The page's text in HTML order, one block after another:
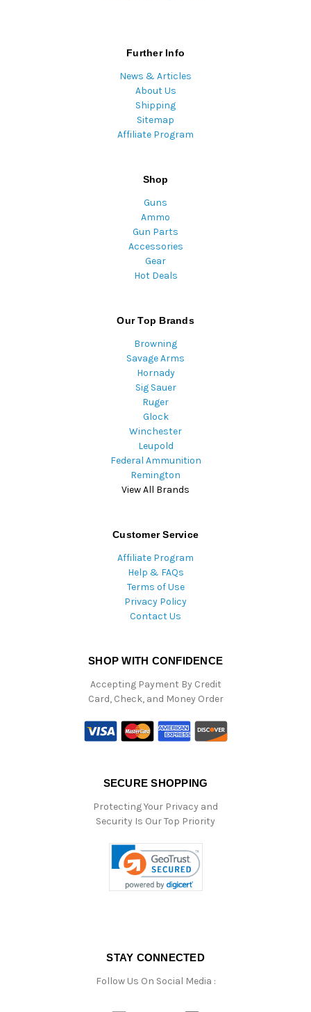
Further Info
News & Articles
About Us
Shipping
Sitemap
Affiliate Program
Shop
Guns
Ammo
Gun Parts
Accessories
Gear
Hot Deals
Our Top Brands
Browning
Savage Arms
Hornady
Sig Sauer
Ruger
Glock
Winchester
Leupold
Federal Ammunition
Remington
View All Brands
Customer Service
Affiliate Program
Help & FAQs
Terms of Use
Privacy Policy
Contact Us
SHOP WITH CONFIDENCE
Accepting Payment By Credit
Card, Check, and Money Order
SECURE SHOPPING
Protecting Your Privacy and
Security Is Our Top Priority
STAY CONNECTED
Follow Us On Social Media :